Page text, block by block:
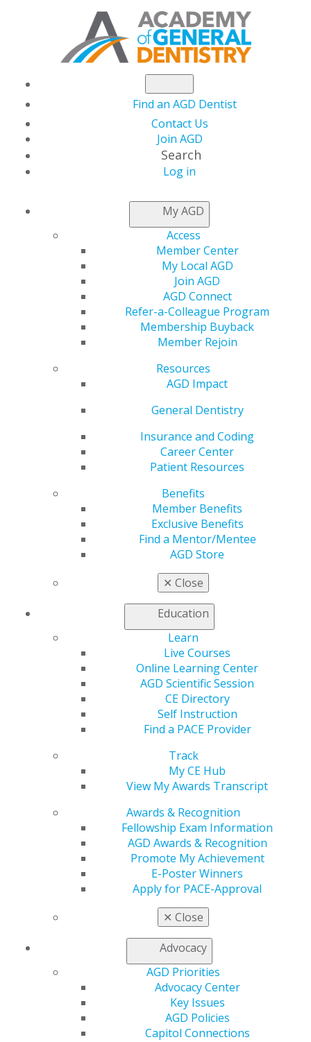
Find an AGD Dentist
Contact Us
Join AGD
Search
Log in
My AGD
Access
Member Center
My Local AGD
Join AGD
AGD Connect
Refer-a-Colleague Program
Membership Buyback
Member Rejoin
Resources
AGD Impact
General Dentistry
Insurance and Coding
Career Center
Patient Resources
Benefits
Member Benefits
Exclusive Benefits
Find a Mentor/Mentee
AGD Store
✕ Close
Education
Learn
Live Courses
Online Learning Center
AGD Scientific Session
CE Directory
Self Instruction
Find a PACE Provider
Track
My CE Hub
View My Awards Transcript
Awards & Recognition
Fellowship Exam Information
AGD Awards & Recognition
Promote My Achievement
E-Poster Winners
Apply for PACE-Approval
✕ Close
Advocacy
AGD Priorities
Advocacy Center
Key Issues
AGD Policies
Capitol Connections
NEWSROOM
AGD2025 Early Bird
Registration Ends
April 30
AGD Staff
Premium Plus
members
receive FREE
registration,
receive a
discounted
registration
AGD2025
through April 30. With over 30 hands-on
courses available, don’t miss the opportunity to attend
the premier meeting for general dentistry and acquire
the training
training you need to succeed.
Register today
560 W. Lake St., Sixth Floor
Chicago, IL 60661-6600
Facebook
TwitterLinkedInYouTube
Instagram
Log in